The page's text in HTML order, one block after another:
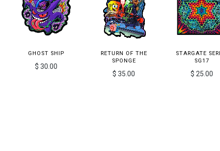
GHOST SHIP
$ 30.00
RETURN OF THE
SPONGE
$ 35.00
STARGATE
SG17
$ 25.00